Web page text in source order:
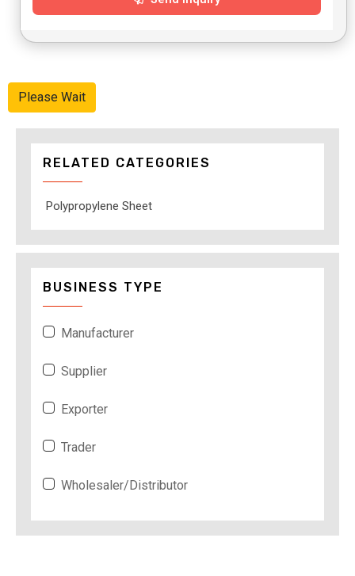
Please Wait
RELATED CATEGORIES
Polypropylene Sheet
BUSINESS TYPE
Manufacturer
Supplier
Exporter
Trader
Wholesaler/Distributor